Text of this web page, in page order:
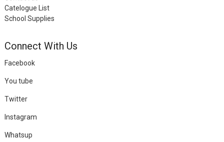
Catelogue List
School Supplies
Connect With Us
Facebook
You tube
Twitter
Instagram
Whatsup